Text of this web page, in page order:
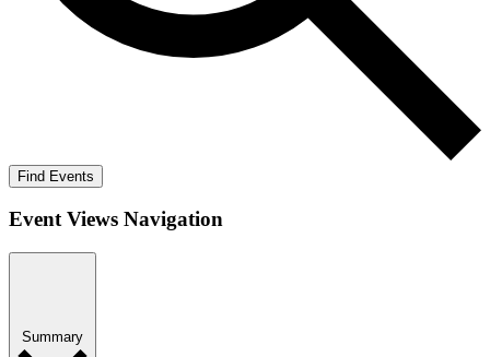
Find Events
Event Views Navigation
Summary